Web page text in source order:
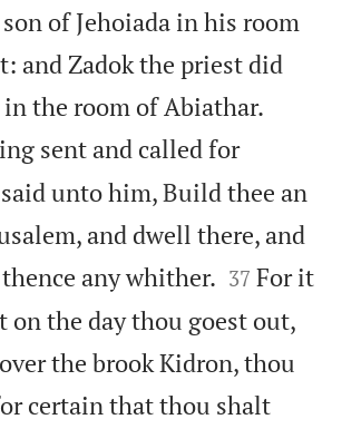
of Jehoiada in his room
and Zadok the priest did
the room of Abiathar.
sent and called for
unto him, Build thee an
and dwell there, and
any whither. 

37 For it
on the day thou goest out,
the brook Kidron, thou
certain that thou shalt